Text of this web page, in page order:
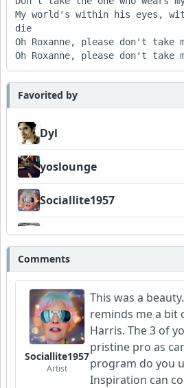
My world's within his eyes,
die
Oh Roxanne, please don't take
Favorited by
Dyl
yoslounge
Sociallite1957
Telemetry
Wyndsok
DavidSmithFinzi
Garni
Comments
Sociallite1957
Artist
This was a
reminds me a bit
Harris. The 3 of
pristine pro as
program do you
Inspiration can